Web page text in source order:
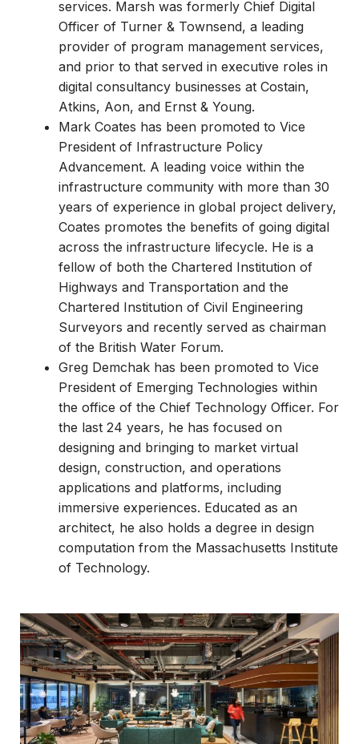
services. Marsh was formerly Chief Digital
Officer of Turner & Townsend, a leading
provider of program management services,
and prior to that served in executive roles in
digital consultancy businesses at Costain,
Atkins, Aon, and Ernst & Young.
Mark Coates has been promoted to Vice
President of Infrastructure Policy
Advancement. A leading voice within the
infrastructure community with more than 30
years of experience in global project delivery,
Coates promotes the benefits of going digital
across the infrastructure lifecycle. He is a
fellow of both the Chartered Institution of
Highways and Transportation and the
Chartered Institution of Civil Engineering
Surveyors and recently served as chairman
of the British Water Forum.
Greg Demchak has been promoted to Vice
President of Emerging Technologies within
the office of the Chief Technology Officer. For
the last 24 years, he has focused on
designing and bringing to market virtual
design, construction, and operations
applications and platforms, including
immersive experiences. Educated as an
architect, he also holds a degree in design
computation from the Massachusetts Institute
of Technology.